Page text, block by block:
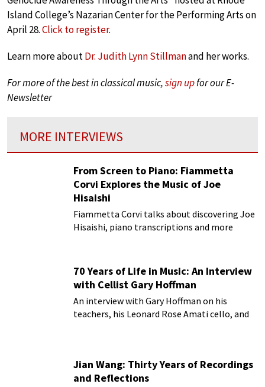
Island College’s Nazarian Center for the Performing Arts on
April 28.Click to register.
Learn more aboutDr. Judith Lynn Stillmanand her works.
For more of the best in classical music,sign upfor our E-
Newsletter
MORE INTERVIEWS
From Screen to Piano: Fiammetta
Corvi Explores the Music of Joe
Hisaishi
Fiammetta Corvi talks about discovering Joe
Hisaishi, piano transcriptions and more
70 Years of Life in Music: An Interview
with Cellist Gary Hoffman
An interview with Gary Hoffman on his
teachers, his Leonard Rose Amati cello, and
Jian Wang: Thirty Years of Recordings
and Reflections